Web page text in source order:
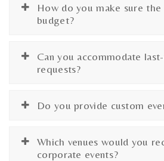
How do you make sure the
budget?
Can you accommodate
requests?
Do you provide custom
Which venues would you
corporate events?